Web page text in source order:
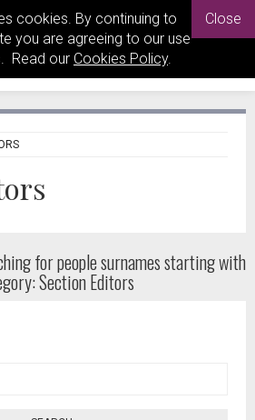
cookies. By continuing to
you are agreeing to our use
Read our Cookies Policy.
Close
for peoplesurnames starting with
Section Editors